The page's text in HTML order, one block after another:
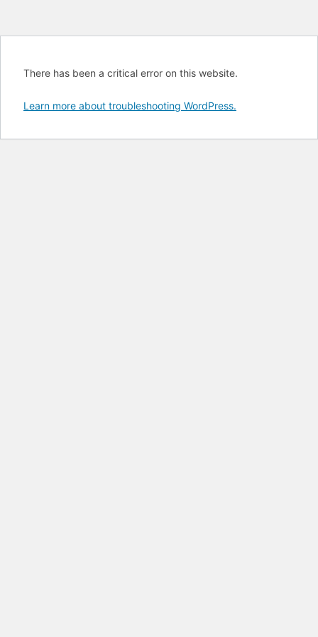
There has been a critical error on this website.
Learn more about troubleshooting WordPress.